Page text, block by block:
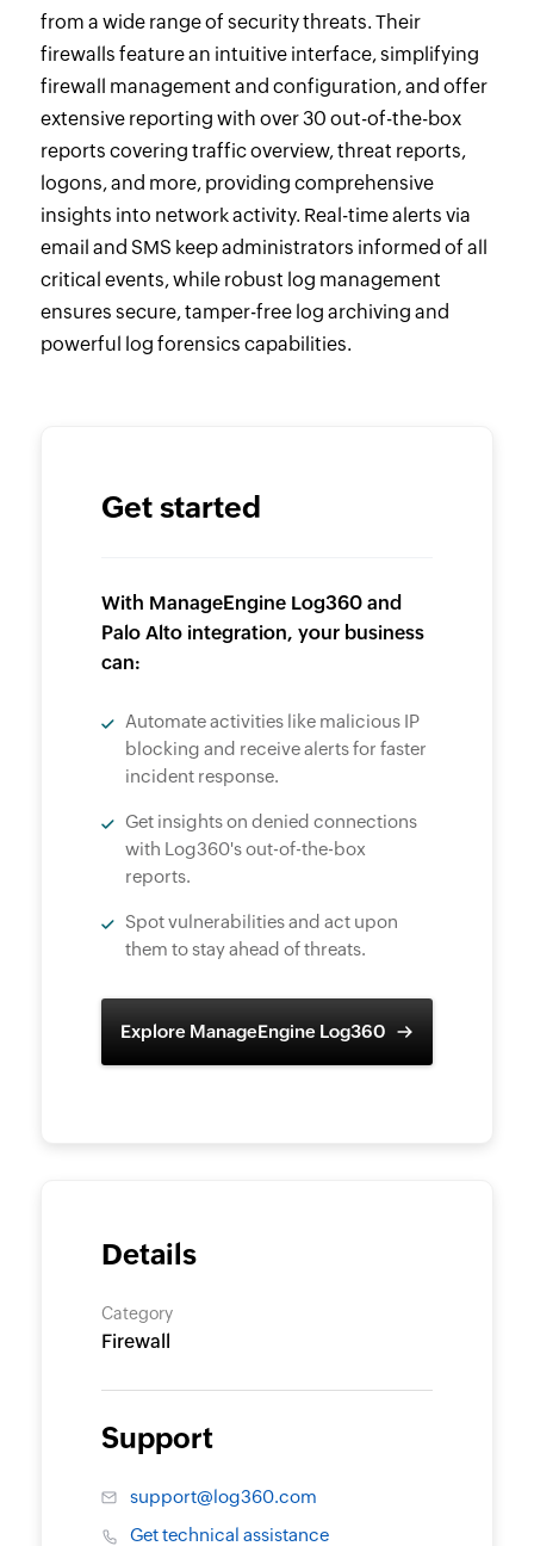
from a wide range of security threats. Their
firewalls feature an intuitive interface, simplifying
firewall management and configuration, and offer
extensive reporting with over 30 out-of-the-box
reports covering traffic overview, threat reports,
logons, and more, providing comprehensive
insights into network activity. Real-time alerts via
email and SMS keep administrators informed of all
critical events, while robust log management
ensures secure, tamper-free log archiving and
powerful log forensics capabilities.
Get started
With ManageEngine Log360 and
Palo Alto integration, your business
can:
Automate activities like malicious IP
blocking and receive alerts for faster
incident response.
Get insights on denied connections
with Log360's out-of-the-box
reports.
Spot vulnerabilities and act upon
them to stay ahead of threats.
Explore ManageEngine Log360
Details
Category
Firewall
Support
support@log360.com
Get technical assistance